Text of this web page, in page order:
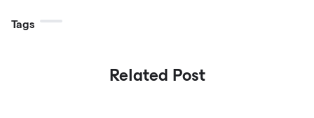
Tags
Related Post